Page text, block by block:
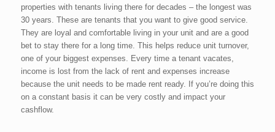
properties with tenants living there for decades – the longest was
30 years. These are tenants that you want to give good service.
They are loyal and comfortable living in your unit and are a good
bet to stay there for a long time. This helps reduce unit turnover,
one of your biggest expenses. Every time a tenant vacates,
income is lost from the lack of rent and expenses increase
because the unit needs to be made rent ready. If you’re doing this
on a constant basis it can be very costly and impact your
cashflow.